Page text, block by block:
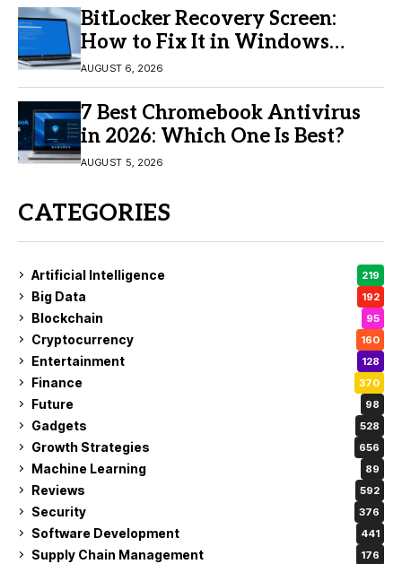
BitLocker Recovery Screen:
How to Fix It in Windows
11/10
AUGUST 6, 2026
7 Best Chromebook Antivirus
in 2026: Which One Is Best?
AUGUST 5, 2026
CATEGORIES
Artificial Intelligence 219
Big Data 192
Blockchain 95
Cryptocurrency 160
Entertainment 128
Finance 370
Future 98
Gadgets 528
Growth Strategies 656
Machine Learning 89
Reviews 592
Security 376
Software Development 441
Supply Chain Management 176